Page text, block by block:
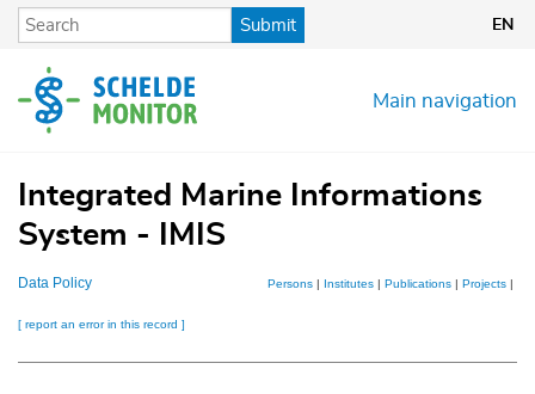
Skip
content
Submit EN
Main navigation
Integrated Marine Informations
System - IMIS
Data Policy Persons| Institutes| Publications| Projects|
[ report an error in this record ]